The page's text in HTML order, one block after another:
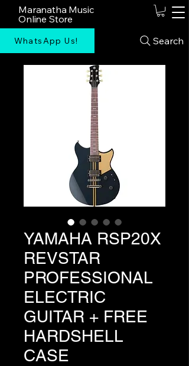
Maranatha Music
Online Store
WhatsApp Us! Search
YAMAHA RSP20X
REVSTAR
PROFESSIONAL
ELECTRIC
GUITAR + FREE
HARDSHELL
CASE